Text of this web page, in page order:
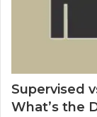
Supervised
What’s the